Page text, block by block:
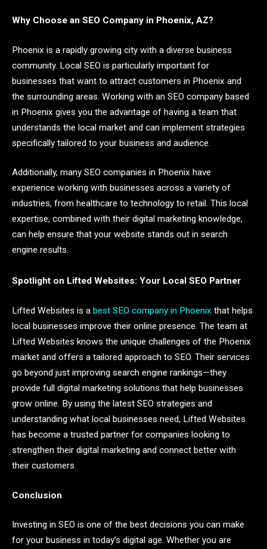
Why Choose an SEO Company in Phoenix, AZ?
Phoenix is a rapidly growing city with a diverse business
community. Local SEO is particularly important for
businesses that want to attract customers in Phoenix and
the surrounding areas. Working with an SEO company based
in Phoenix gives you the advantage of having a team that
understands the local market and can implement strategies
specifically tailored to your business and audience.
Additionally, many SEO companies in Phoenix have
experience working with businesses across a variety of
industries, from healthcare to technology to retail. This local
expertise, combined with their digital marketing knowledge,
can help ensure that your website stands out in search
engine results.
Spotlight on Lifted Websites: Your Local SEO Partner
Lifted Websites is a best SEO company in Phoenix that helps
local businesses improve their online presence. The team at
Lifted Websites knows the unique challenges of the Phoenix
market and offers a tailored approach to SEO. Their services
go beyond just improving search engine rankings—they
provide full digital marketing solutions that help businesses
grow online. By using the latest SEO strategies and
understanding what local businesses need, Lifted Websites
has become a trusted partner for companies looking to
strengthen their digital marketing and connect better with
their customers.
Conclusion
Investing in SEO is one of the best decisions you can make
for your business in today’s digital age. Whether you are